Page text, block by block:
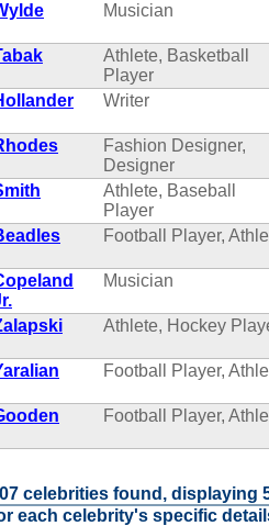
Musician
Athlete, Basketball
Player
Writer
Fashion Designer,
Designer
Athlete, Baseball
Player
Football Player,
Musician
Athlete, Hockey
Football Player,
Football Player,
celebrities found, displaying
each celebrity's specific